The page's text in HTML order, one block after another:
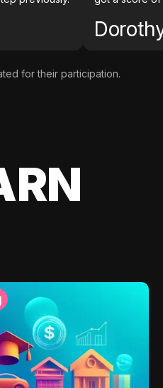
for their participation.